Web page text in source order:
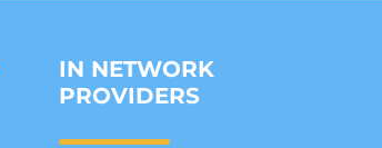
IN NETWORK
PROVIDERS